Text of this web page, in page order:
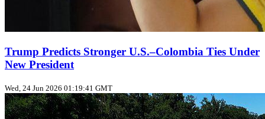
Trump Predicts Stronger U.S.–Colombia Ties Under
New President
Wed, 24 Jun 2026 01:19:41 GMT